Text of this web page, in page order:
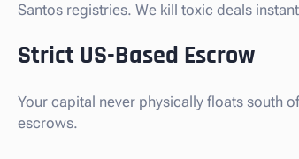
Santos registries. We kill toxic deals
Strict US-Based Escrow
Your capital never physically floats south
escrows.